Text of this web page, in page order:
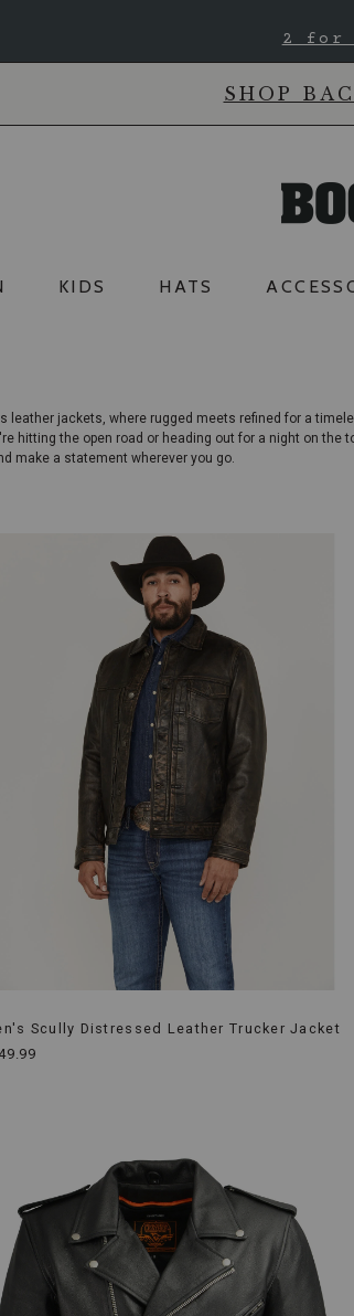
2 for
SHOP
KIDS HATS
leather jackets, where rugged meets refined for a
hitting the open road or heading out for a night on
make a statement wherever you go.
Scully Distressed Leather Trucker Jacket